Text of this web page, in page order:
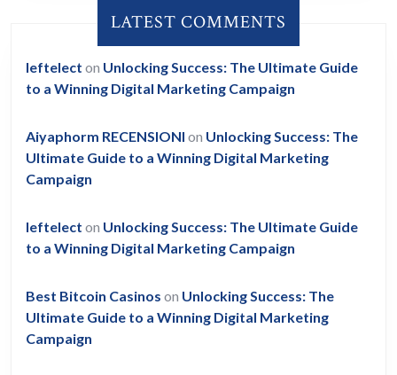
LATEST COMMENTS
leftelect on Unlocking Success: The Ultimate Guide
to a Winning Digital Marketing Campaign
Aiyaphorm RECENSIONI on Unlocking Success: The
Ultimate Guide to a Winning Digital Marketing
Campaign
leftelect on Unlocking Success: The Ultimate Guide
to a Winning Digital Marketing Campaign
Best Bitcoin Casinos on Unlocking Success: The
Ultimate Guide to a Winning Digital Marketing
Campaign